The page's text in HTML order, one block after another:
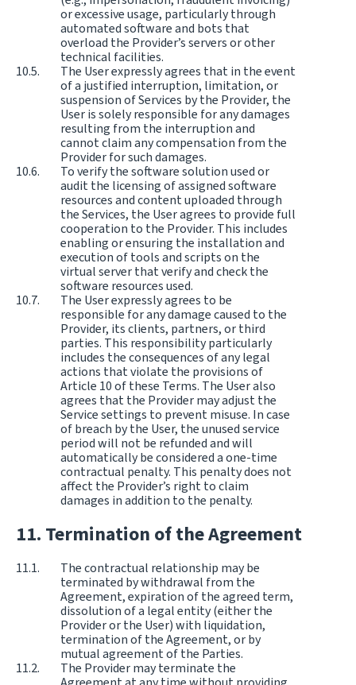
or excessive usage, particularly through
automated software and bots that
overload the Provider’s servers or other
technical facilities.
The User expressly agrees that in the event
of a justified interruption, limitation, or
suspension of Services by the Provider, the
User is solely responsible for any damages
resulting from the interruption and
cannot claim any compensation from the
Provider for such damages.
To verify the software solution used or
audit the licensing of assigned software
resources and content uploaded through
the Services, the User agrees to provide full
cooperation to the Provider. This includes
enabling or ensuring the installation and
execution of tools and scripts on the
virtual server that verify and check the
software resources used.
The User expressly agrees to be
responsible for any damage caused to the
Provider, its clients, partners, or third
parties. This responsibility particularly
includes the consequences of any legal
actions that violate the provisions of
Article 10 of these Terms. The User also
agrees that the Provider may adjust the
Service settings to prevent misuse. In case
of breach by the User, the unused service
period will not be refunded and will
automatically be considered a one-time
contractual penalty. This penalty does not
affect the Provider’s right to claim
damages in addition to the penalty.
Termination of the Agreement
The contractual relationship may be
terminated by withdrawal from the
Agreement, expiration of the agreed term,
dissolution of a legal entity (either the
Provider or the User) with liquidation,
termination of the Agreement, or by
mutual agreement of the Parties.
The Provider may terminate the